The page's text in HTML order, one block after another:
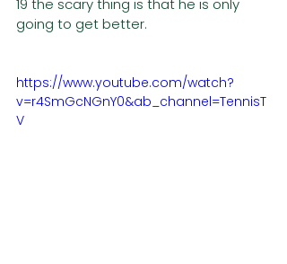
going to get better.
https://www.youtube.com/watch?
v=r4SmGcNGnY0&ab_channel=TennisT
V